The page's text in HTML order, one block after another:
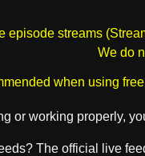
episode streams
We do
when using
or working properly,
The official live